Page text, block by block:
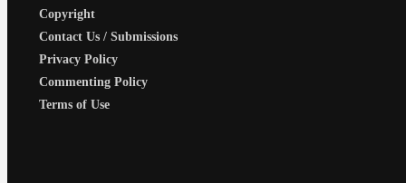
Copyright
Contact Us / Submissions
Privacy Policy
Commenting Policy
Terms of Use